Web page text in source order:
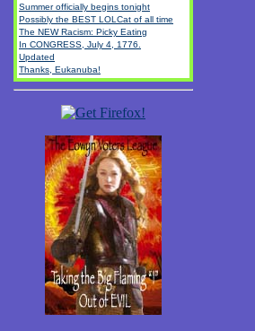
Summer officially begins tonight
Possibly the BEST LOLCat of all time
The NEW Racism: Picky Eating
In CONGRESS, July 4, 1776.
Updated
Thanks, Eukanuba!